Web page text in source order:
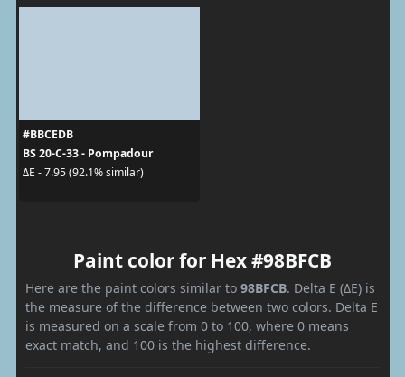
#BBCEDB
BS 20-C-33 - Pompadour
ΔE - 7.95 (92.1% similar)
Paint color for Hex #98BFCB
Here are the paint colors similar to 98BFCB. Delta E (ΔE) is
the measure of the difference between two colors. Delta E
is measured on a scale from 0 to 100, where 0 means
exact match, and 100 is the highest difference.